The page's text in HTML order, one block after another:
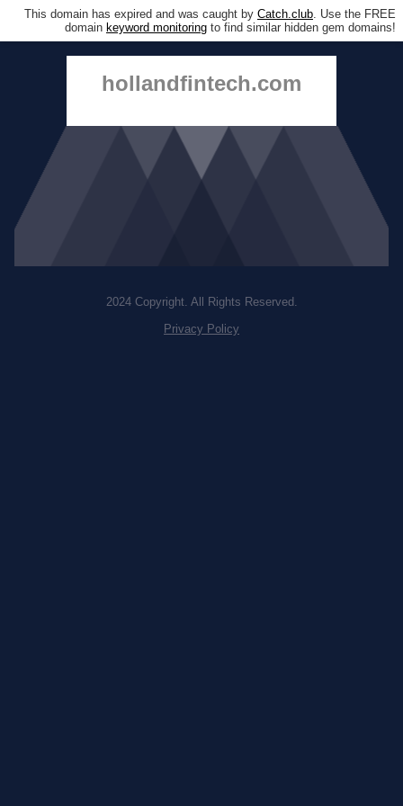
This domain has expired and was caught by Catch.club. Use the FREE
domain keyword monitoring to find similar hidden gem domains!
hollandfintech.com
2024 Copyright. All Rights Reserved.
Privacy Policy